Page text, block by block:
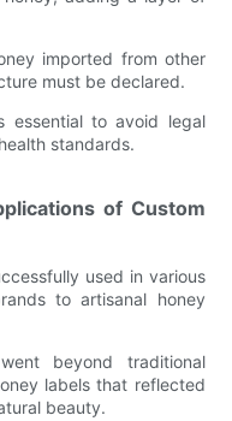
imported from other
must be declared.
essential to avoid legal
standards.
of Custom
used in various
to artisanal honey
beyond traditional
labels that reflected
beauty.